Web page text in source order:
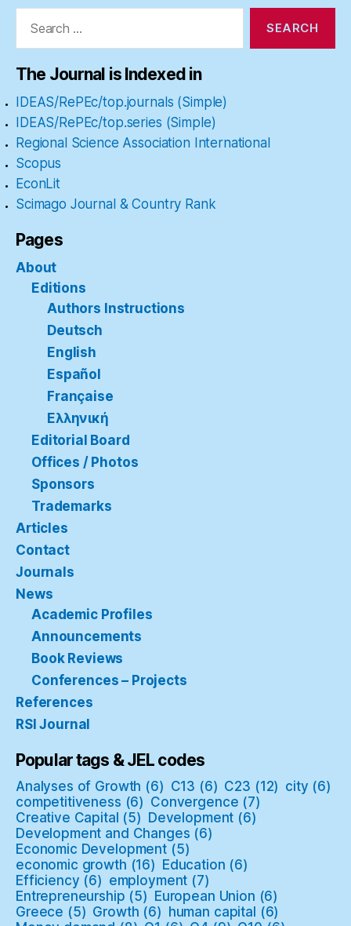
The Journal is Indexed in
IDEAS/RePEc/top.journals (Simple)
IDEAS/RePEc/top.series (Simple)
Regional Science Association International
Scopus
EconLit
Scimago Journal & Country Rank
Pages
About
Editions
Authors Instructions
Deutsch
English
Español
Française
Ελληνική
Editorial Board
Offices / Photos
Sponsors
Trademarks
Articles
Contact
Journals
News
Academic Profiles
Announcements
Book Reviews
Conferences – Projects
References
RSI Journal
Popular tags & JEL codes
Analyses of Growth (6) C13 (6) C23 (12) city (6)
competitiveness (6) Convergence (7)
Creative Capital (5) Development (6)
Development and Changes (6)
Economic Development (5)
economic growth (16) Education (6)
Efficiency (6) employment (7)
Entrepreneurship (5) European Union (6)
Greece (5) Growth (6) human capital (6)